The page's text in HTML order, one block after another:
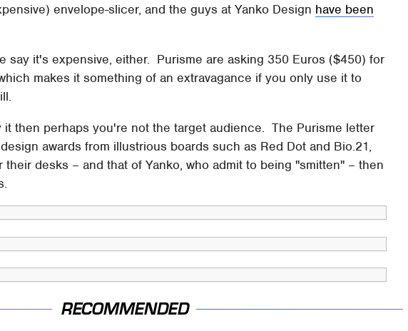
envelope-slicer, and the guys at Yanko Design have been
say it's expensive, either. Purisme are asking 350 Euros ($450) for
makes it something of an extravagance if you only use it to
it then perhaps you're not the target audience. The Purisme letter
awards from illustrious boards such as Red Dot and Bio.21,
desks – and that of Yanko, who admit to being "smitten" – then
RECOMMENDED